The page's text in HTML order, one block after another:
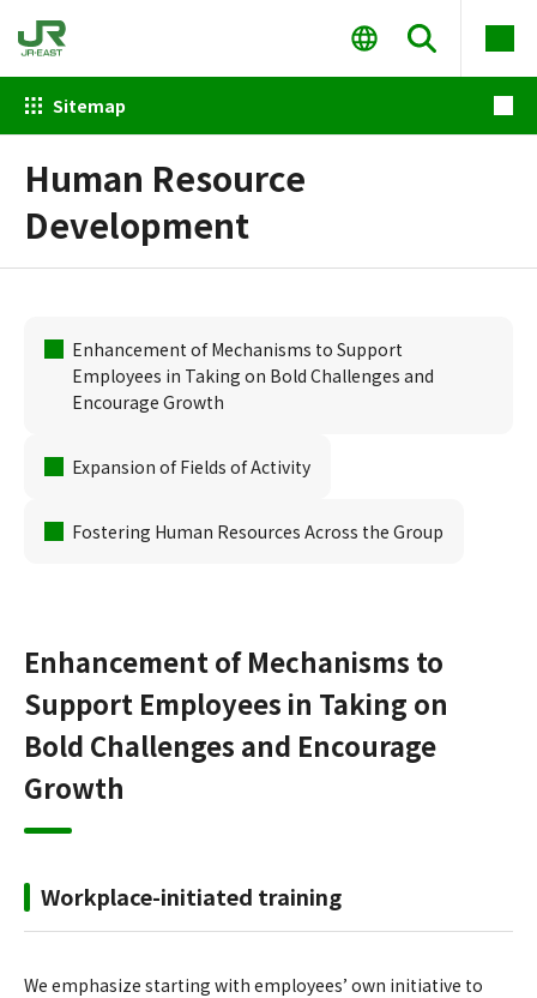
Sitemap
Human Resource
Development
Enhancement of Mechanisms to Support
Employees in Taking on Bold Challenges and
Encourage Growth
Expansion of Fields of Activity
Fostering Human Resources Across the Group
Enhancement of Mechanisms to
Support Employees in Taking on
Bold Challenges and Encourage
Growth
Workplace-initiated training
We emphasize starting with employees’ own initiative to